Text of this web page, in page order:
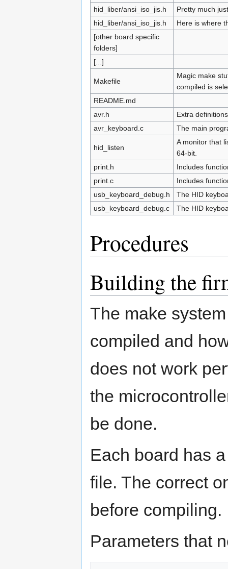
hid_liber/ansi_iso_jis.h
Pretty much
hid_liber/ansi_iso_jis.h
Here is where
[other board specific
folders]
[...]
Makefile
Magic make
compiled is
README.md
avr.h
Extra
avr_keyboard.c
The main
hid_listen
A monitor that
64-bit.
print.h
Includes
print.c
Includes
usb_keyboard_debug.h
The HID
usb_keyboard_debug.c
The HID
Procedures
Building the
The make
compiled and
does not work
the
be done.
Each board has
file. The correct
before compiling.
Parameters that